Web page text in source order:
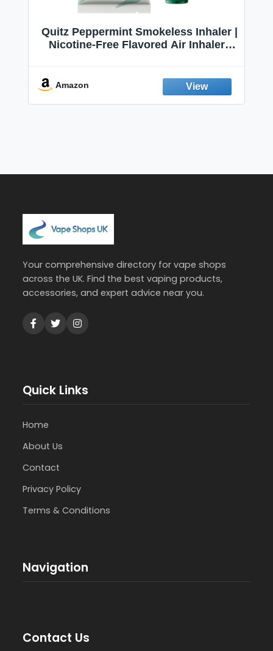
Quitz Peppermint Smokeless Inhaler |
Nicotine-Free Flavored Air Inhaler |
Fresh Peppermint
Amazon
Your comprehensive directory for vape shops
across the UK. Find the best vaping products,
accessories, and expert advice near you.
Quick Links
Home
About Us
Contact
Privacy Policy
Terms & Conditions
Navigation
Contact Us